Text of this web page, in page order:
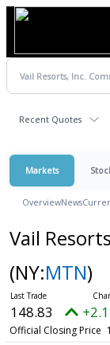
Recent Quotes
Markets
OverviewNews
Vail
(NY:MTN)
148.83
Official Closing Price